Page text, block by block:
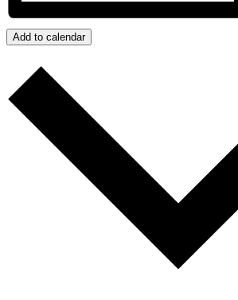
Add to calendar